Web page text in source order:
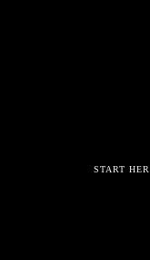
START